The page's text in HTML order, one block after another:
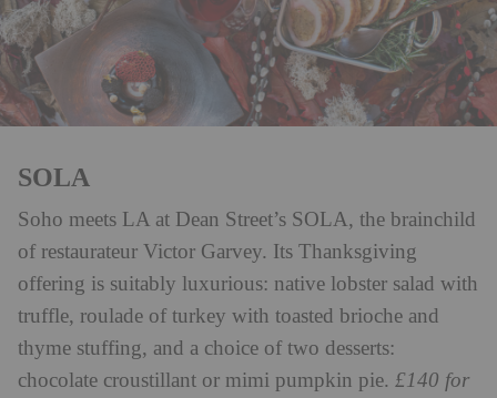
SOLA
Soho meets LA at Dean Street’s SOLA, the brainchild
of restaurateur Victor Garvey. Its Thanksgiving
offering is suitably luxurious: native lobster salad with
truffle, roulade of turkey with toasted brioche and
thyme stuffing, and a choice of two desserts:
chocolate croustillant or mimi pumpkin pie. £140 for